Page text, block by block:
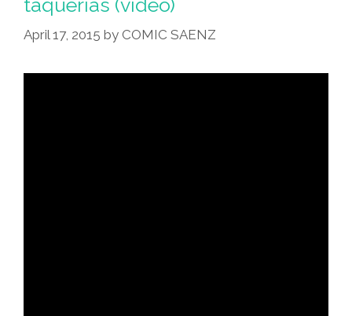
Those
Authentic
Tacos?
April 17, 2015 by COMIC SAENZ